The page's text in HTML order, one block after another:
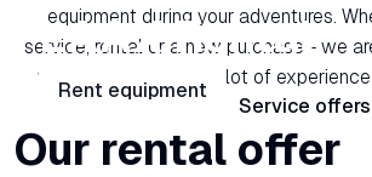
LAAX Rental
Rent equipment
equipment during your adventures.
service, rental or a new purchase - we
you individually with a lot of
Rental offers Service offers
Our rental offer